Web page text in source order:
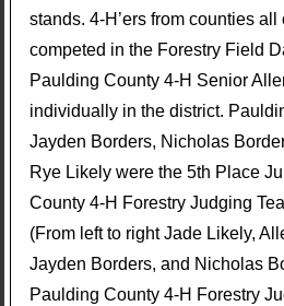
stands. 4-H’ers from counties
competed in the Forestry Field
Paulding County 4-H Senior
individually in the district.
Jayden Borders, Nicholas
Rye Likely were the 5th Place
County 4-H Forestry Judging
(From left to right Jade Likely,
Jayden Borders, and Nicholas
Paulding County 4-H Forestry